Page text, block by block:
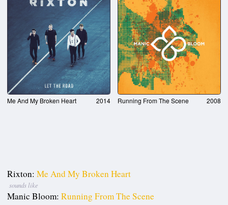
Me And My Broken Heart 2014 Running From The Scene 2008
Rixton: Me And My Broken Heart
sounds like
Manic Bloom: Running From The Scene